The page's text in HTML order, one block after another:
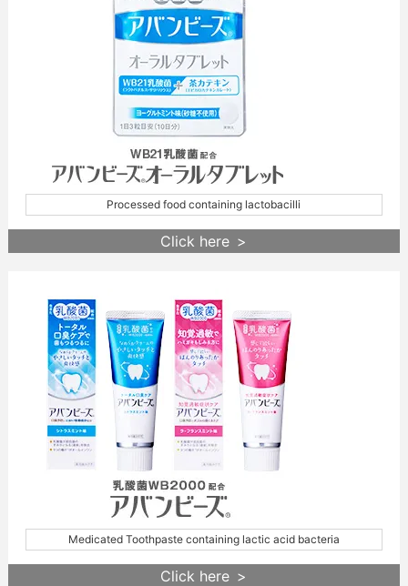
Processed food containing lactobacilli
Click here
Medicated Toothpaste containing lactic acid bacteria
Click here